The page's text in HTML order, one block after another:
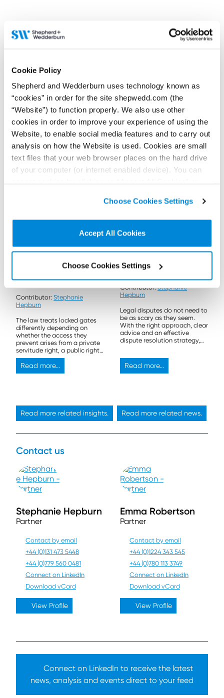
Cookie Policy
Shepherd and Wedderburn uses technology known as
“cookies” in order for the site shepwedd.com (the
“Website”) to function properly. We also use other
cookies in order to improve your experience of using the
Website, to enable social media features and to carry out
analysis on how the Website is used. Cookies are small
text files that your web browser places on the hard drive
of your computer (or internet enabled device). You can
non-essential cookies we use..
Choose Cookies Settings
Accept All Cookies
Choose Cookies Settings
4 June 2026
Right to roam – Wild
camping legal rights in
Scotland
Contributor:Stephanie
Hepburn
What do landowners need to
know about the public’s right
of responsible access,
commonly known as the right
to roam?
Contributor:
Stephanie
Hepburn
rights of way. But many are
not officially recorded, and
responsibilities can be a tricky
area.
30 March 2026
Don’t Stop Me Now:
Locked gates and
access rights in
Scotland
Contributor: Stephanie
Hepburn
The law treats locked gates
differently depending on
whether the access they
prevent arises from a private
servitude right, a public right
of way, or the Land Reform
(Scotland) Act 2003.
Read more...
24 September 2025
Why legal disputes
don’t have to be scary
Contributor:Stephanie
Hepburn
Legal disputes do not need to
be as scary as they seem.
With the right approach, clear
advice and an effective
dispute resolution strategy,
Read more...
Read more related insights. Read more related news.
Contact us
Stephanie Hepburn
Partner
Contact by email
+44 (0)131 473 5448
+44 (0)779 560 0481
Connect on LinkedIn
Download vCard
View Profile
Emma Robertson
Partner
Contact by email
+44 (0)1224 343 545
+44 (0)780 113 3749
Connect on LinkedIn
Download vCard
View Profile
Connect on LinkedIn to receive the latest
news, analysis and events direct to your feed